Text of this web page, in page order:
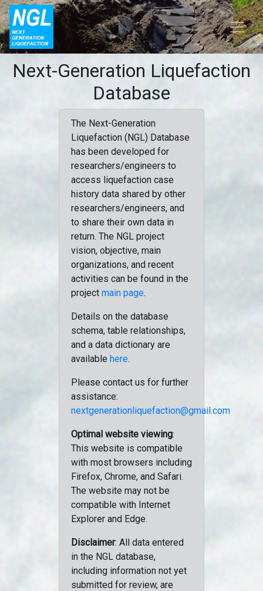
Next-Generation Liquefaction
Database
The Next-Generation
Liquefaction (NGL) Database
has been developed for
researchers/engineers to
access liquefaction case
history data shared by other
researchers/engineers, and
to share their own data in
return. The NGL project
vision, objective, main
organizations, and recent
activities can be found in the
project main page.
Details on the database
schema, table relationships,
and a data dictionary are
available here.
Please contact us for further
assistance:
nextgenerationliquefaction@gmail.com
Optimal website viewing:
This website is compatible
with most browsers including
Firefox, Chrome, and Safari.
The website may not be
compatible with Internet
Explorer and Edge.
Disclaimer: All data entered
in the NGL database,
including information not yet
submitted for review, are